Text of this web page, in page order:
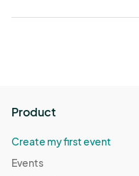
Product
Create my first event
Events